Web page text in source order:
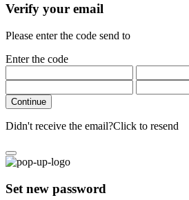
Verify your email
Please enter the code send to
Enter the code
Continue
Didn't receive the email?Click to resend
Set new password